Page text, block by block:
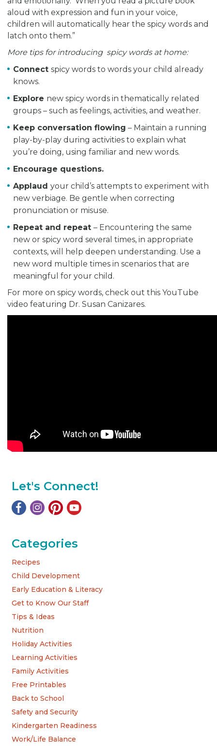
aloud with expression and fun in your voice,
children will automatically hear the spicy words and
latch onto them.”
More tips for introducing spicy words at home:
Connect spicy words to words your child already
knows.
Explore new spicy words in thematically related
groups – such as feelings, activities, and weather.
Keep conversation flowing – Maintain a running
play-by-play during activities to explain what
you’re doing, using familiar and new words.
Encourage questions.
Applaud your child’s attempts to experiment with
new verbiage. Be gentle when correcting
pronunciation or misuse.
Repeat and repeat – Encountering the same
new or spicy word several times, in appropriate
contexts, will help deepen understanding. Use a
new word multiple times in scenarios that are
meaningful for your child.
For more on spicy words, check out this YouTube
video featuring Dr. Susan Canizares.
Let's Connect!
Categories
Recipes
Child Development
Early Education & Literacy
Get to Know Our Staff
Tips & Ideas
Nutrition
Holiday Activities
Learning Activities
Family Activities
Free Printables
Back to School
Safety and Security
Kindergarten Readiness
Work/Life Balance